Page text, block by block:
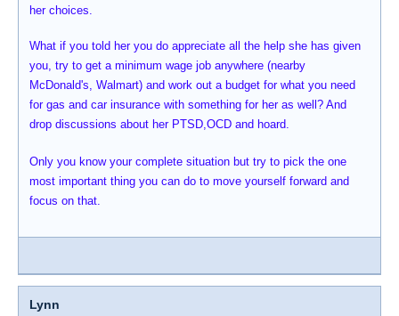
her choices.
What if you told her you do appreciate all the help she has given
you, try to get a minimum wage job anywhere (nearby
McDonald's, Walmart) and work out a budget for what you need
for gas and car insurance with something for her as well? And
drop discussions about her PTSD,OCD and hoard.
Only you know your complete situation but try to pick the one
most important thing you can do to move yourself forward and
focus on that.
Lynn